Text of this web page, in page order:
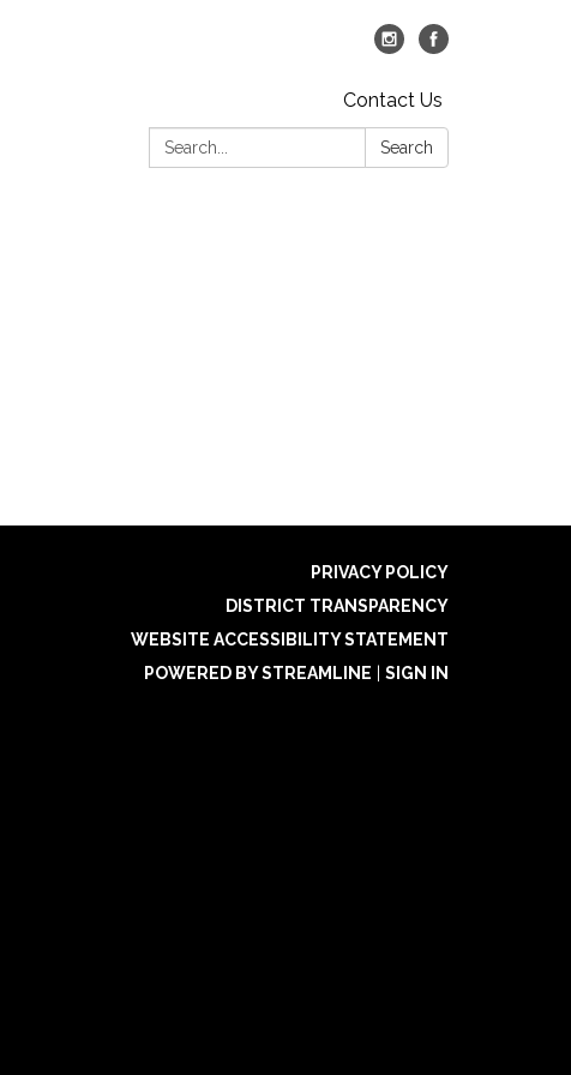
Contact Us
Search:
Search
PRIVACY POLICY
DISTRICT TRANSPARENCY
WEBSITE ACCESSIBILITY STATEMENT
POWERED BY STREAMLINE
SIGN IN